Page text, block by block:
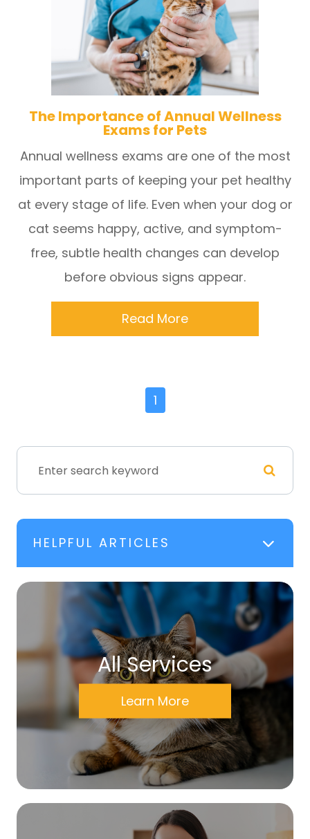
The Importance of Annual Wellness
Exams for Pets
Annual wellness exams are one of the most
important parts of keeping your pet healthy
at every stage of life. Even when your dog or
cat seems happy, active, and symptom-
free, subtle health changes can develop
before obvious signs appear.
Read More
1
HELPFUL ARTICLES
All Services
Learn More